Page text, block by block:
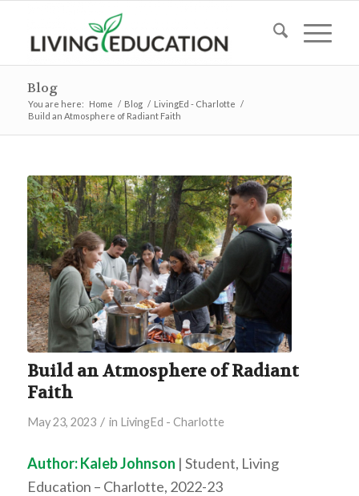
Blog
You are here: Home / Blog / LivingEd - Charlotte /
Build an Atmosphere of Radiant Faith
Build an Atmosphere of Radiant
Faith
May 23, 2023 / in LivingEd - Charlotte
Author: Kaleb Johnson | Student, Living
Education – Charlotte, 2022-23